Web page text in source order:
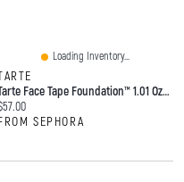
Loading Inventory...
Tarte Face Tape Foundation™ 1.01 Oz/30 ML
price:
SEPHORA